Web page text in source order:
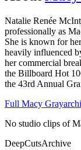
Natalie Renée
professionally as
She is known for
heavily influenced
her commercial
the Billboard Hot
the 43rd Annual
Full Macy Gray
No studio clips of
DeepCutsArchive